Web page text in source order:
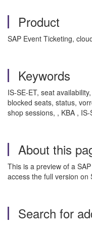
Product
SAP Event Ticketing,
Keywords
IS-SE-ET, seat
blocked seats, status,
shop sessions, , KBA ,
About this
This is a preview of a
access the full version on
Search for